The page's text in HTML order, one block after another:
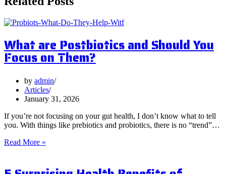
What are Postbiotics and Should You
Focus on Them?
by admin
Articles
January 31, 2026
If you’re not focusing on your gut health, I don’t know what to tell
you. With things like prebiotics and probiotics, there is no “trend”…
Read More »
and